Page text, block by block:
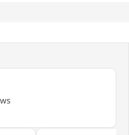
out of 5 stars. Total reviews: 253